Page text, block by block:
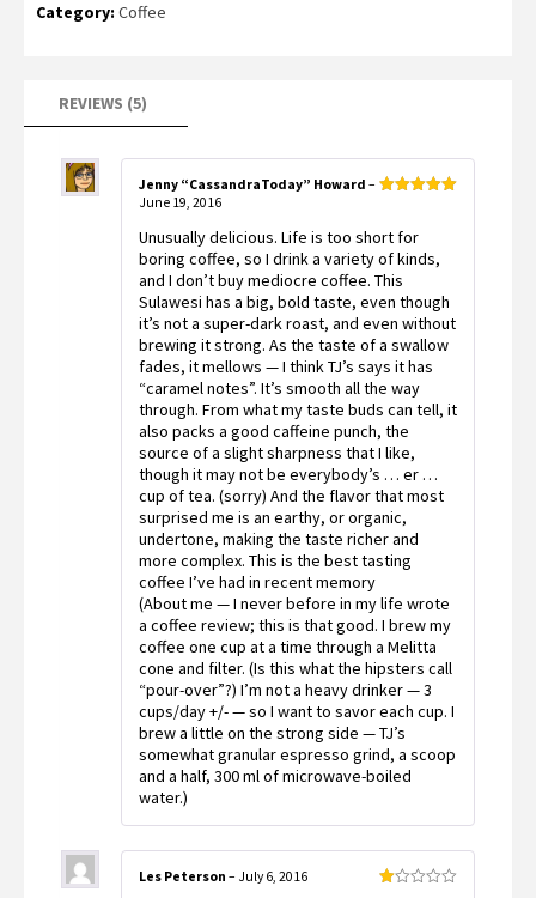
out of 5
based on
Category: Coffee
REVIEWS (5)
Jenny “CassandraToday” Howard –
June 19, 2016
Unusually delicious. Life is too short for
boring coffee, so I drink a variety of kinds,
and I don’t buy mediocre coffee. This
Sulawesi has a big, bold taste, even though
it’s not a super-dark roast, and even without
brewing it strong. As the taste of a swallow
fades, it mellows — I think TJ’s says it has
“caramel notes”. It’s smooth all the way
through. From what my taste buds can tell, it
also packs a good caffeine punch, the
source of a slight sharpness that I like,
though it may not be everybody’s … er …
cup of tea. (sorry) And the flavor that most
surprised me is an earthy, or organic,
undertone, making the taste richer and
more complex. This is the best tasting
coffee I’ve had in recent memory
(About me — I never before in my life wrote
a coffee review; this is that good. I brew my
coffee one cup at a time through a Melitta
cone and filter. (Is this what the hipsters call
“pour-over”?) I’m not a heavy drinker — 3
cups/day +/- — so I want to savor each cup. I
brew a little on the strong side — TJ’s
somewhat granular espresso grind, a scoop
and a half, 300 ml of microwave-boiled
water.)
Les Peterson – July 6, 2016